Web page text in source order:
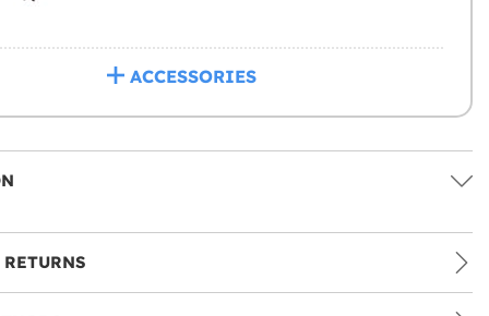
ACCESSORIES